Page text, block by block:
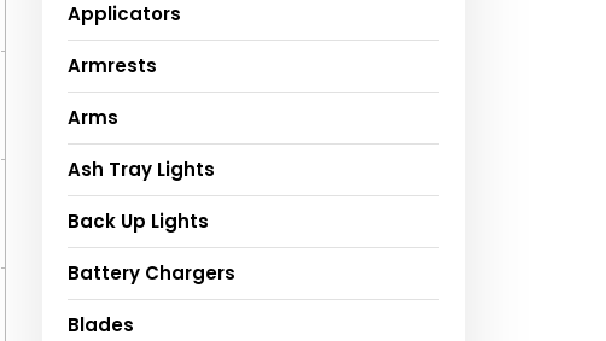
Applicators
Armrests
Arms
Ash Tray Lights
Back Up Lights
Battery Chargers
Blades